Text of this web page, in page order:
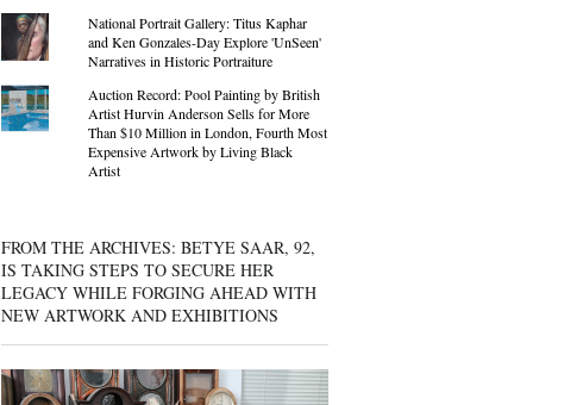
National Portrait Gallery: Titus Kaphar
and Ken Gonzales-Day Explore 'UnSeen'
Narratives in Historic Portraiture
Auction Record: Pool Painting by British
Artist Hurvin Anderson Sells for More
Than $10 Million in London, Fourth Most
Expensive Artwork by Living Black
Artist
FROM THE ARCHIVES: BETYE SAAR, 92,
IS TAKING STEPS TO SECURE HER
LEGACY WHILE FORGING AHEAD WITH
NEW ARTWORK AND EXHIBITIONS